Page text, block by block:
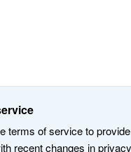
terms of service:
certain website terms of
and align with recent